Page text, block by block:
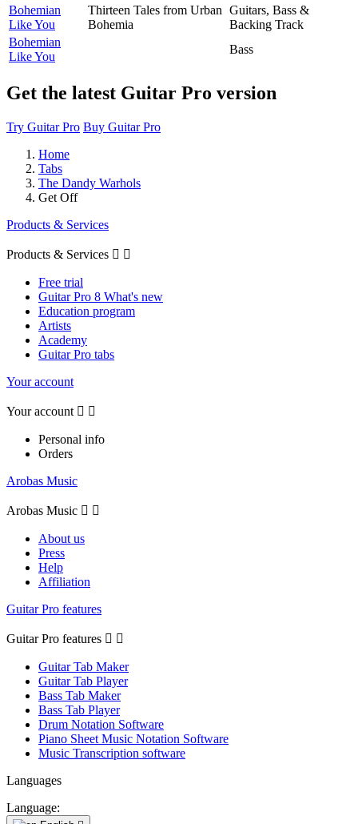
Bohemian
Like You
Thirteen Tales from Urban
Bohemia
Guitars, Bass &
Backing Track
Bohemian
Like You
Bass
Get the latest Guitar Pro version
Try Guitar Pro Buy Guitar Pro
Home
Tabs
The Dandy Warhols
Get Off
Products & Services
Products & Services  
Free trial
Guitar Pro 8 What's new
Education program
Artists
Academy
Guitar Pro tabs
Your account
Your account  
Personal info
Orders
Arobas Music
Arobas Music  
About us
Press
Help
Affiliation
Guitar Pro features
Guitar Pro features  
Guitar Tab Maker
Guitar Tab Player
Bass Tab Maker
Bass Tab Player
Drum Notation Software
Piano Sheet Music Notation Software
Music Transcription software
Languages
Language: